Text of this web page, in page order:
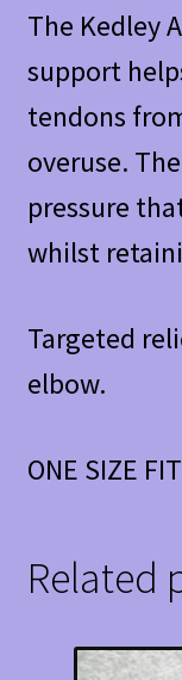
The Kedley
support
tendons
overuse.
pressure
whilst
Targeted
elbow.
ONE SIZE
Related